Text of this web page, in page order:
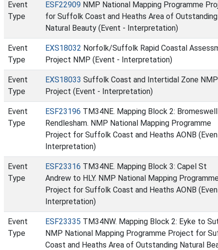
Event
Type
ESF22909 NMP National Mapping Programme
for Suffolk Coast and Heaths Area of Outstanding
Natural Beauty (Event - Interpretation)
Event
Type
EXS18032 Norfolk/Suffolk Rapid Coastal
Project NMP (Event - Interpretation)
Event
Type
EXS18033 Suffolk Coast and Intertidal Zone NMP
Project (Event - Interpretation)
Event
Type
ESF23196 TM34NE. Mapping Block 2:
Rendlesham. NMP National Mapping Programme
Project for Suffolk Coast and Heaths AONB
Interpretation)
Event
Type
ESF23316 TM34NE. Mapping Block 3: Capel St
Andrew to HLY. NMP National Mapping
Project for Suffolk Coast and Heaths AONB
Interpretation)
Event
Type
ESF23335 TM34NW. Mapping Block 2: Eyke to
NMP National Mapping Programme Project for
Coast and Heaths Area of Outstanding Natural